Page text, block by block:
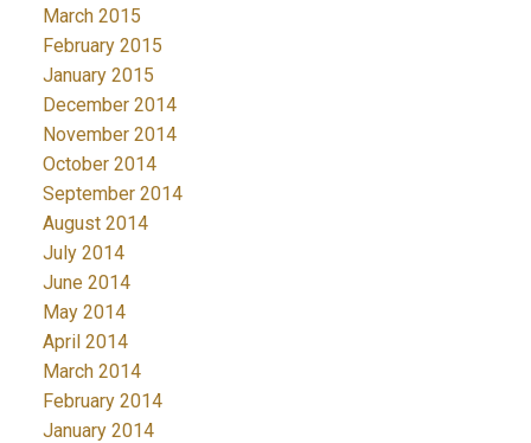
March 2015
February 2015
January 2015
December 2014
November 2014
October 2014
September 2014
August 2014
July 2014
June 2014
May 2014
April 2014
March 2014
February 2014
January 2014